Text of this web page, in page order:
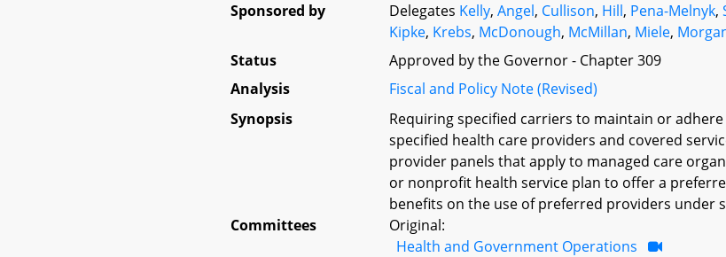
Sponsored by Delegates Kelly,Angel, Cullison, Hill, Pena-Melnyk,
Kipke, Krebs, McDonough, McMillan, Miele,
Status
Approved by the Governor - Chapter 309
Analysis
Fiscal and Policy Note (Revised)
Synopsis
Requiring specified carriers to maintain or
specified health care providers and covered
provider panels that apply to managed care
or nonprofit health service plan to offer a
benefits on the use of preferred providers under
Committees
Original:
Health and Government Operations